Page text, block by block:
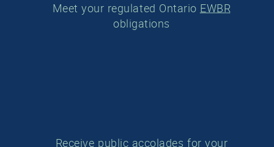
Meet your regulated Ontario EWBR
obligations
Receive public accolades for your